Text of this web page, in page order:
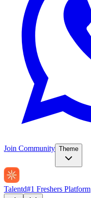
Join Community Theme
Talentd#1 Freshers Platform